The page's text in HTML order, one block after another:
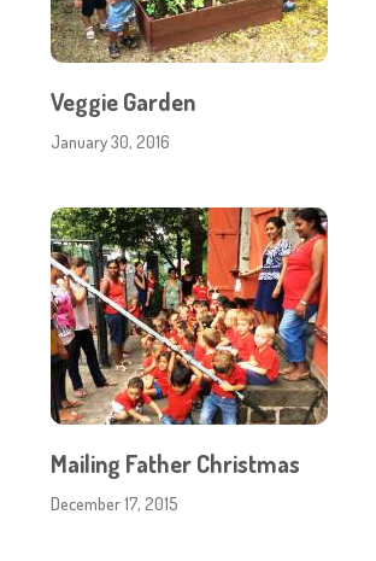
Veggie Garden
January 30, 2016
Mailing Father Christmas
December 17, 2015